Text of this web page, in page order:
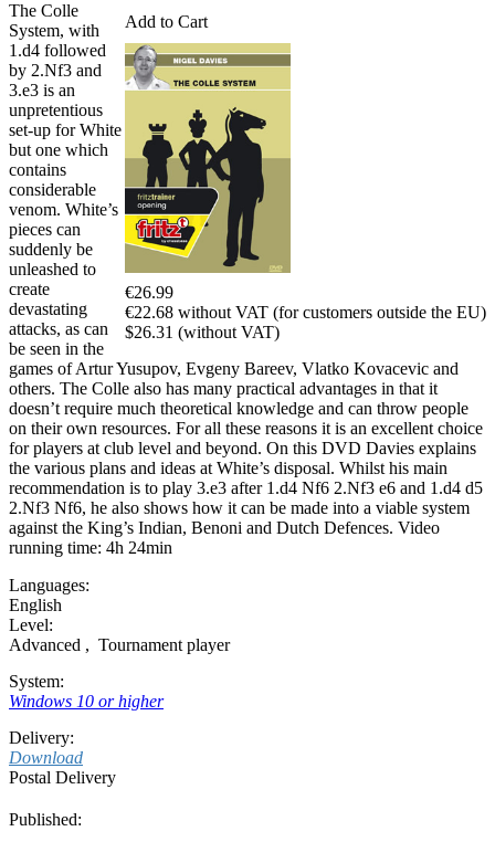
Add to Cart
€26.99
€22.68 without VAT (for customers outside the EU)
$26.31 (without VAT)
The Colle
System, with
1.d4 followed
by 2.Nf3 and
3.e3 is an
unpretentious
set-up for White
but one which
contains
considerable
venom. White’s
pieces can
suddenly be
unleashed to
create
devastating
attacks, as can
be seen in the
games of Artur Yusupov, Evgeny Bareev, Vlatko Kovacevic and
others. The Colle also has many practical advantages in that it
doesn’t require much theoretical knowledge and can throw people
on their own resources. For all these reasons it is an excellent choice
for players at club level and beyond. On this DVD Davies explains
the various plans and ideas at White’s disposal. Whilst his main
recommendation is to play 3.e3 after 1.d4 Nf6 2.Nf3 e6 and 1.d4 d5
2.Nf3 Nf6, he also shows how it can be made into a viable system
against the King’s Indian, Benoni and Dutch Defences. Video
running time: 4h 24min
Languages:
English
Level:
Advanced , Tournament player
System:
Windows 10 or higher
Delivery:
Download
Postal Delivery
Published: